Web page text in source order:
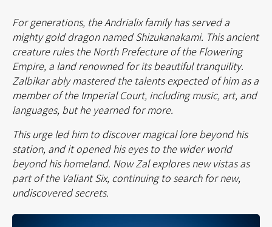
For generations, the Andrialix family has served a
mighty gold dragon named Shizukanakami. This ancient
creature rules the North Prefecture of the Flowering
Empire, a land renowned for its beautiful tranquility.
Zalbikar ably mastered the talents expected of him as a
member of the Imperial Court, including music, art, and
languages, but he yearned for more.
This urge led him to discover magical lore beyond his
station, and it opened his eyes to the wider world
beyond his homeland. Now Zal explores new vistas as
part of the Valiant Six, continuing to search for new,
undiscovered secrets.